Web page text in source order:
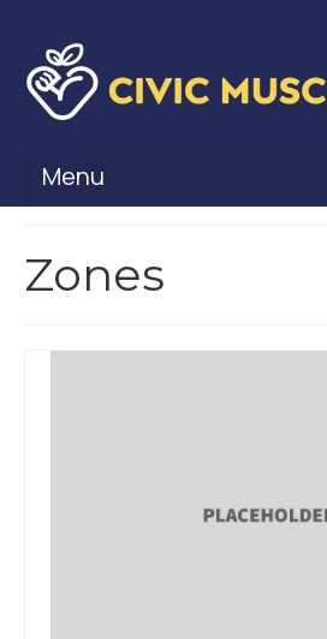
Menu
Civic Muscle Framework
Zones